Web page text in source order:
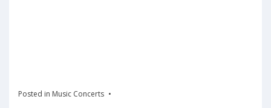
Posted in Music Concerts